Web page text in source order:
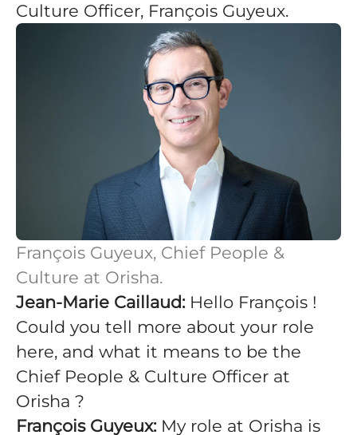
Culture Officer, François Guyeux.
François Guyeux, Chief People &
Culture at Orisha.
Jean-Marie Caillaud: Hello François !
Could you tell more about your role
here, and what it means to be the
Chief People & Culture Officer at
Orisha ?
François Guyeux: My role at Orisha is